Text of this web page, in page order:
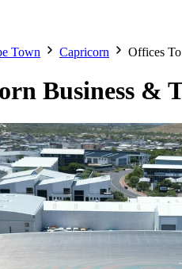
Town Capricorn Offices
Business &